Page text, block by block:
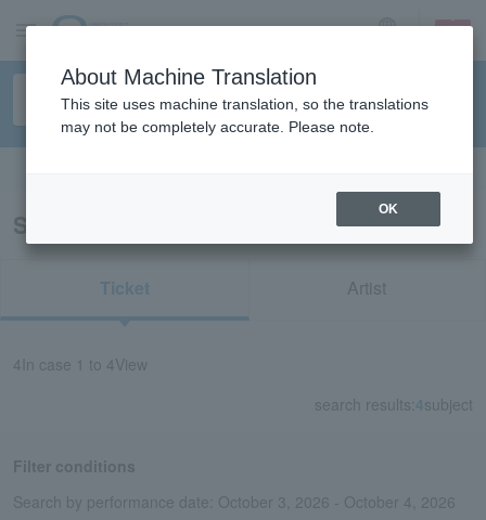
sign up login
Search results for “Masayuki Suzuki”
Ticket Artist
4 In case 1 to 4View
search results: 4subject
Filter conditions
Search by performance date: October 3, 2026 - October 4, 2026
About Machine Translation
This site uses machine translation, so the translations
may not be completely accurate. Please note.
OK